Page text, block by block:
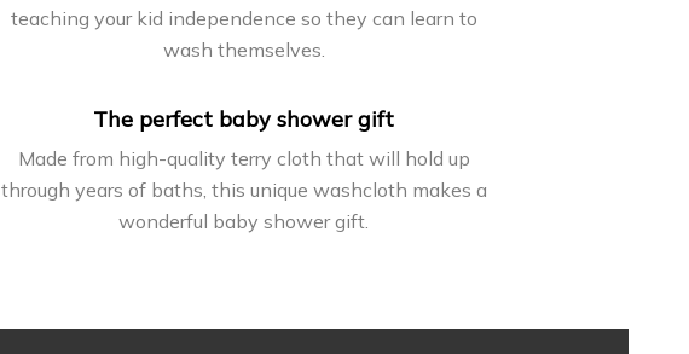
teaching your kid independence so they can learn to
wash themselves.
The perfect baby shower gift
Made from high-quality terry cloth that will hold up
through years of baths, this unique washcloth makes a
wonderful baby shower gift.